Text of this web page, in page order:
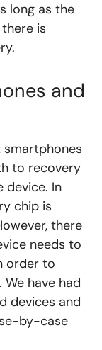
long as the
is
and
to recovery
device. In
chip is
there
needs to
order to
have had
devices and
by-case